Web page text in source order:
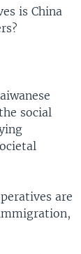
is China
social
are